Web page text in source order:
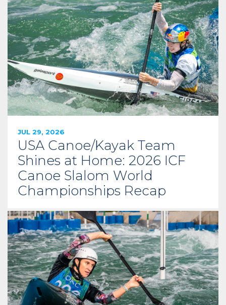
JUL 29, 2026
USA Canoe/Kayak Team
Shines at Home: 2026 ICF
Canoe Slalom World
Championships Recap